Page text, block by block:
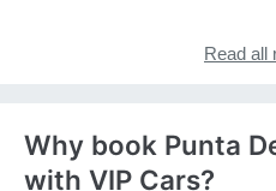
Read all
Why book Punta
with VIP Cars?